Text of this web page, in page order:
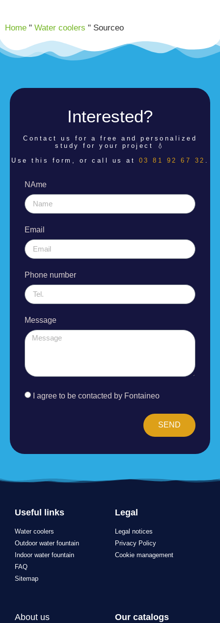
Home " Water coolers " Sourceo
Interested?
Contact us for a free and personalized
study for your project 💧
Use this form, or call us at 03 81 92 67 32
NAme
Email
Phone number
Message
I agree to be contacted by Fontaineo
SEND
Useful links
Water coolers
Outdoor water fountain
Indoor water fountain
FAQ
Sitemap
Legal
Legal notices
Privacy Policy
Cookie management
About us Our catalogs